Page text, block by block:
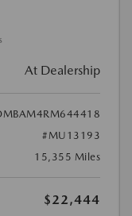
At Dealership
#MU13193
15,355 Miles
$22,444